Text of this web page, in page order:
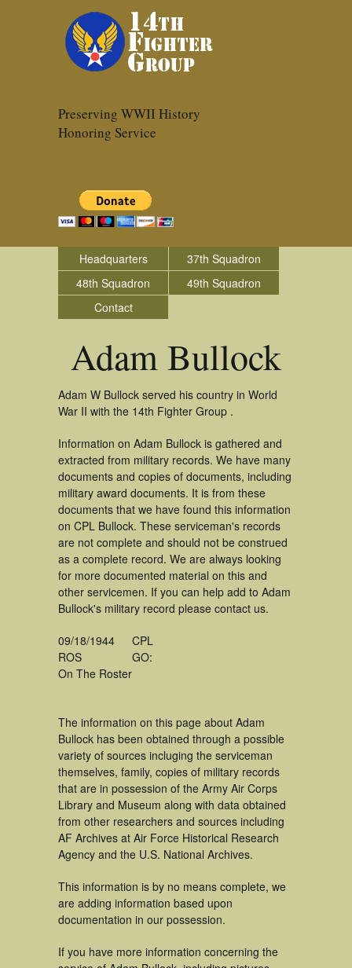
Preserving WWII History
Honoring Service
Headquarters
37th Squadron
48th Squadron
49th Squadron
Contact
Adam Bullock
Adam W Bullock served his country in World
War II with the 14th Fighter Group .
Information on Adam Bullock is gathered and
extracted from military records. We have many
documents and copies of documents, including
military award documents. It is from these
documents that we have found this information
on CPL Bullock. These serviceman's records
are not complete and should not be construed
as a complete record. We are always looking
for more documented material on this and
other servicemen. If you can help add to Adam
Bullock's military record please contact us.
09/18/1944
ROS
On The Roster
CPL
GO:
The information on this page about Adam
Bullock has been obtained through a possible
variety of sources incluging the serviceman
themselves, family, copies of military records
that are in possession of the Army Air Corps
Library and Museum along with data obtained
from other researchers and sources including
AF Archives at Air Force Historical Research
Agency and the U.S. National Archives.
This information is by no means complete, we
are adding information based upon
documentation in our possession.
If you have more information concerning the